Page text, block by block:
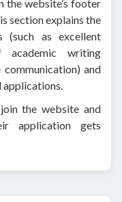
the website’s footer
section explains the
(such as excellent
academic writing
and
applications.
the website and
application gets